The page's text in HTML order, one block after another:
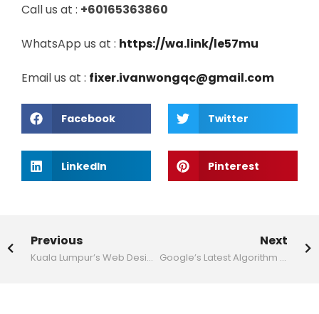
Call us at : +60165363860
WhatsApp us at : https://wa.link/le57mu
Email us at : fixer.ivanwongqc@gmail.com
Facebook Twitter
LinkedIn Pinterest
Previous
Kuala Lumpur’s Web Design Scene Embraces AI: A New Era for Digital Experiences
Next
Google’s Latest Algorithm Update: The New Era of AI SEO Demands Quality Content